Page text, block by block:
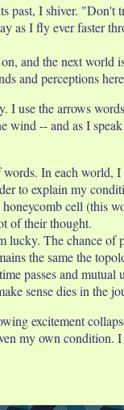
past, I shiver.
I fly ever faster
and the next world
and perceptions
use the arrows
-- and as I
In each world, I
to explain my
cell (this
of their thought.
The chance of
the same the
passes and mutual
sense dies in the
excitement
my own condition.